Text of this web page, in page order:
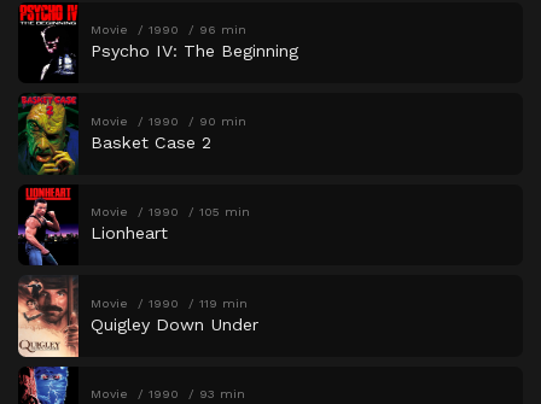
Movie 1990 96 min
Psycho IV: The Beginning
Movie 1990 90 min
Basket Case 2
Movie 1990 105 min
Lionheart
Movie 1990 119 min
Quigley Down Under
Movie 1990 93 min